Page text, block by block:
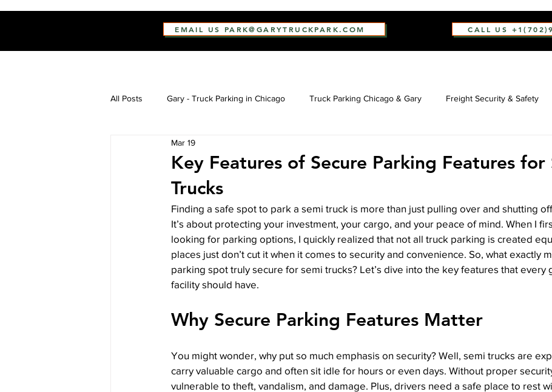
All Posts Gary - Truck Parking in Chicago Truck Parking Chicago & Gary Freight Security & Safety
Key Features of Secure Parking Features for
Trucks
Mar 19
Finding a safe spot to park a semi truck is more than just pulling over and shutting
It’s about protecting your investment, your cargo, and your peace of mind. When I
looking for parking options, I quickly realized that not all truck parking is created
places just don’t cut it when it comes to security and convenience. So, what exactly
parking spot truly secure for semi trucks? Let’s dive into the key features that every
facility should have.
Why Secure Parking Features Matter
You might wonder, why put so much emphasis on security? Well, semi trucks are
carry valuable cargo and often sit idle for hours or even days. Without proper
vulnerable to theft, vandalism, and damage. Plus, drivers need a safe place to rest
EMAIL US PARK@GARYTRUCKPARK.COM CALL US